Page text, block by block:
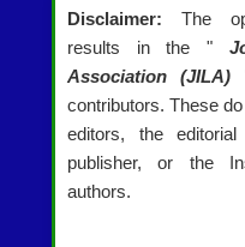
Disclaimer: The
results in the "
Association (JILA)
contributors. These
editors, the
publisher, or the
authors.